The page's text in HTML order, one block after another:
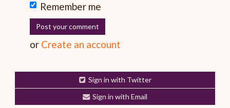
Remember me
or Create an account
Sign in with Twitter
Sign in with Email